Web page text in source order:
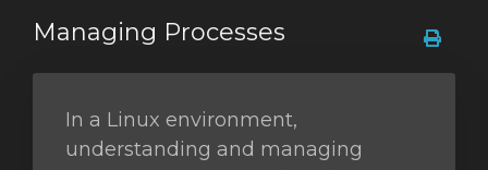
Managing Processes
In a Linux environment,
understanding and managing